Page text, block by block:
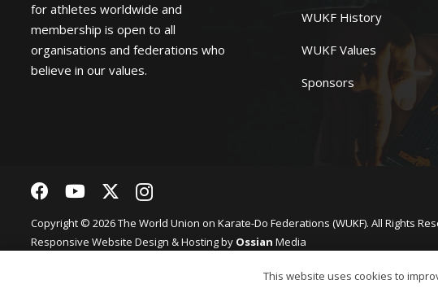
for athletes worldwide and
membership is open to all
organisations and federations who
believe in our values.
WUKF History
WUKF Values
Sponsors
Copyright © 2026 The World Union on Karate-Do Federations (WUKF). All Rights
Responsive Website Design & Hosting by Ossian Media
This website uses cookies to